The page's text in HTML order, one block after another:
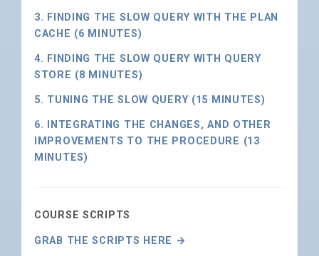
3. FINDING THE SLOW QUERY WITH THE PLAN
CACHE (6 MINUTES)
4. FINDING THE SLOW QUERY WITH QUERY
STORE (8 MINUTES)
5. TUNING THE SLOW QUERY (15 MINUTES)
6. INTEGRATING THE CHANGES, AND OTHER
IMPROVEMENTS TO THE PROCEDURE (13
MINUTES)
COURSE SCRIPTS
GRAB THE SCRIPTS HERE →